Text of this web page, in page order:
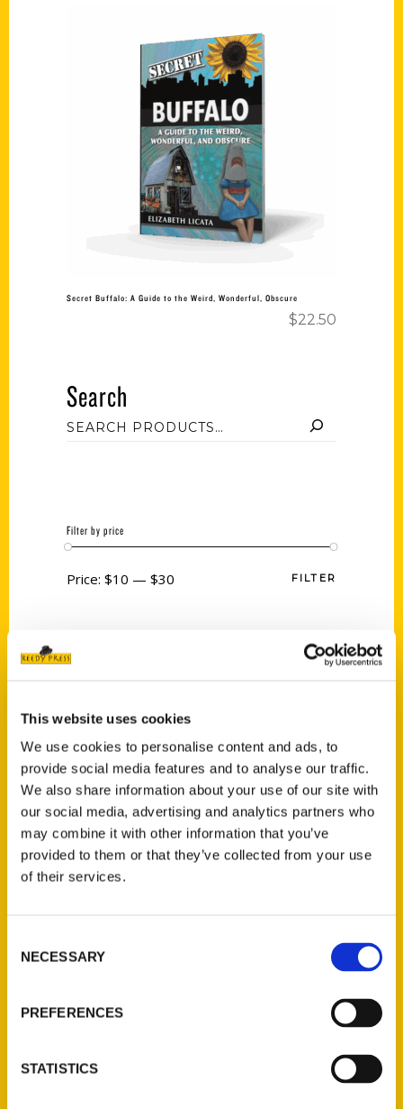
This website uses cookies
We use cookies to personalise content and ads, to
provide social media features and to analyse our traffic.
We also share information about your use of our site with
our social media, advertising and analytics partners who
may combine it with other information that you’ve
provided to them or that they’ve collected from your use
of their services.
Selection
NECESSARY
PREFERENCES
STATISTICS
Add to cart
Secret Buffalo: A Guide to the Weird, Wonderful, Obscure
$22.50
Search
Filter by price
FILTER
Price: $10 — $30
Category
New Releases
Endless Pastabilities
(Preorder)